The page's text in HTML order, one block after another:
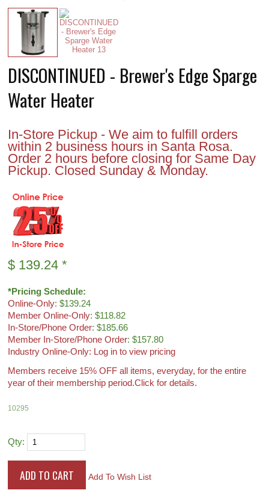
DISCONTINUED - Brewer's Edge Sparge
Water Heater
In-Store Pickup - We aim to fulfill orders
within 2 business hours in Santa Rosa.
Order 2 hours before closing for Same Day
Pickup. Closed Sunday & Monday.
$ 139.24 *
*Pricing Schedule:
Online-Only: $139.24
Member Online-Only: $118.82
In-Store/Phone Order: $185.66
Member In-Store/Phone Order: $157.80
Industry Online-Only: Log in to view pricing
Members receive 15% OFF all items, everyday, for the entire
year of their membership period.Click for details.
10295
Qty:
Add To Wish List